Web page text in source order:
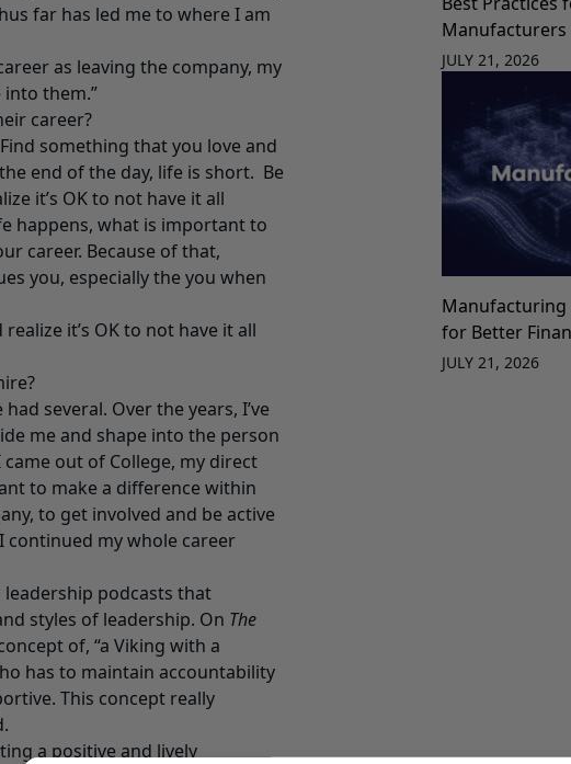
far has led me to where I am
as leaving the company, my
them.”
career?
something that you love and
end of the day, life is short. Be
it’s OK to not have it all
happens, what is important to
career. Because of that,
you, especially the you when
it’s OK to not have it all
several. Over the years, I’ve
me and shape into the person
out of College, my direct
to make a difference within
to get involved and be active
continued my whole career
podcasts that
styles of leadership. On The
of, “a Viking with a
has to maintain accountability
This concept really
a positive and lively
Manufacturers
JULY 21, 2026
Manufacturing
for Better
JULY 21, 2026